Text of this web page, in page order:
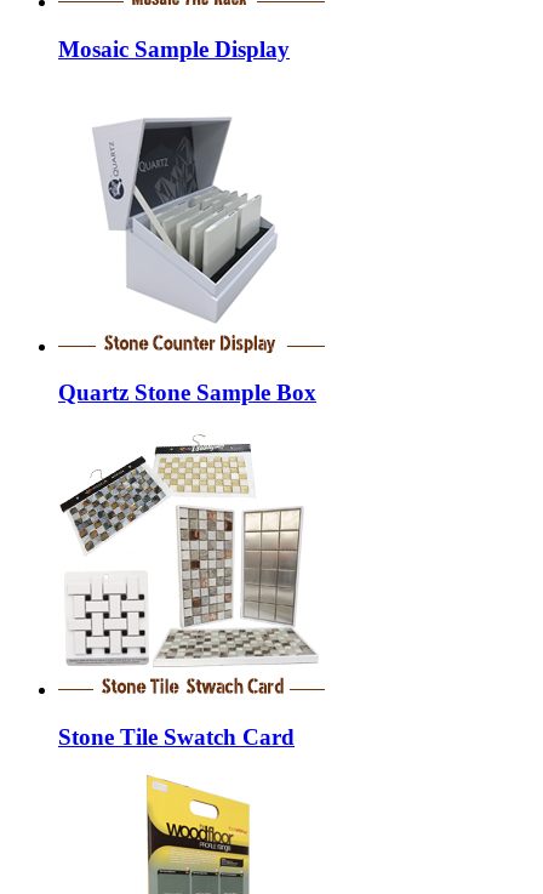
Mosaic Sample Display
Quartz Stone Sample Box
Stone Tile Swatch Card